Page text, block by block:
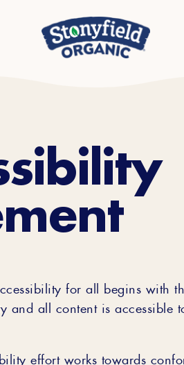
for all begins with
and all content is accessible
effort works towards